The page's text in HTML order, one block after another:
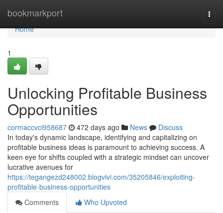
bookmarkport
Home
Home
1
Unlocking Profitable Business
Opportunities
cormaccvci958687 472 days ago News
Discuss
In today's dynamic landscape, identifying and capitalizing on
profitable business ideas is paramount to achieving success. A
keen eye for shifts coupled with a strategic mindset can uncover
lucrative avenues for
https://tegangezd248002.blogvivi.com/35205846/exploiting-
profitable-business-opportunities
Comments
Who Upvoted